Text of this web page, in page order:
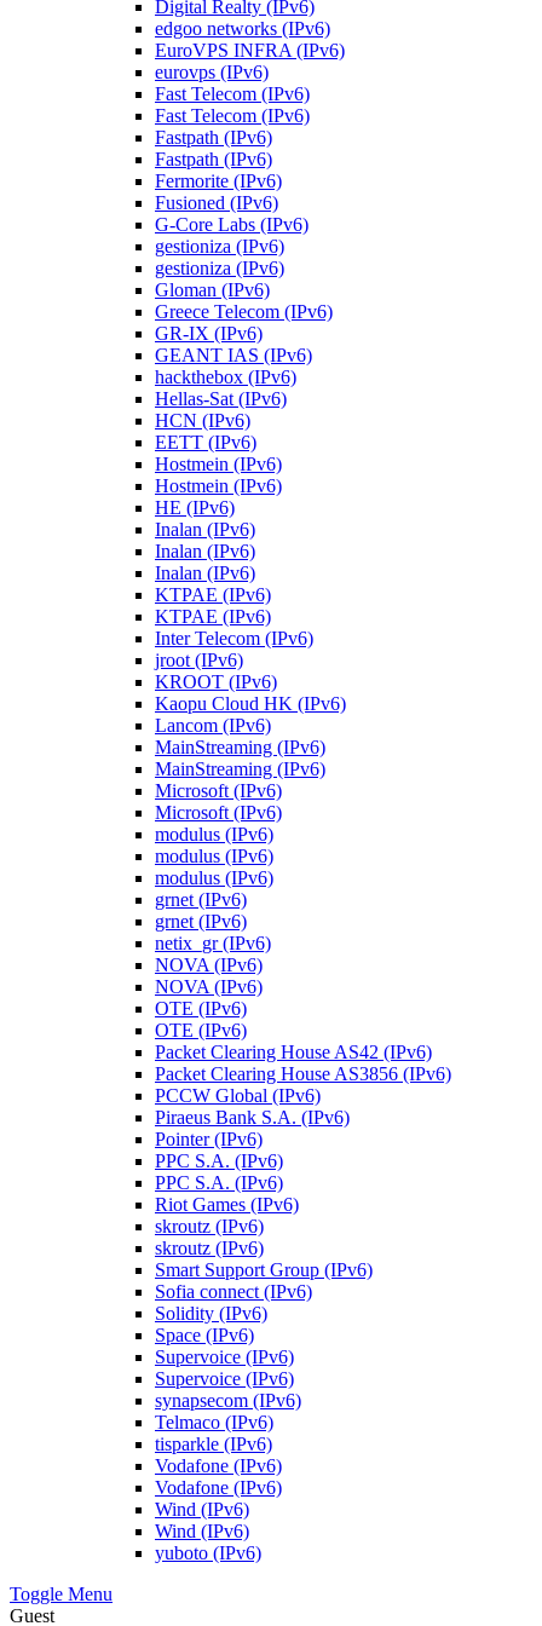
Digital Realty (IPv6)
edgoo networks (IPv6)
EuroVPS INFRA (IPv6)
eurovps (IPv6)
Fast Telecom (IPv6)
Fast Telecom (IPv6)
Fastpath (IPv6)
Fastpath (IPv6)
Fermorite (IPv6)
Fusioned (IPv6)
G-Core Labs (IPv6)
gestioniza (IPv6)
gestioniza (IPv6)
Gloman (IPv6)
Greece Telecom (IPv6)
GR-IX (IPv6)
GEANT IAS (IPv6)
hackthebox (IPv6)
Hellas-Sat (IPv6)
HCN (IPv6)
EETT (IPv6)
Hostmein (IPv6)
Hostmein (IPv6)
HE (IPv6)
Inalan (IPv6)
Inalan (IPv6)
Inalan (IPv6)
KTPAE (IPv6)
KTPAE (IPv6)
Inter Telecom (IPv6)
jroot (IPv6)
KROOT (IPv6)
Kaopu Cloud HK (IPv6)
Lancom (IPv6)
MainStreaming (IPv6)
MainStreaming (IPv6)
Microsoft (IPv6)
Microsoft (IPv6)
modulus (IPv6)
modulus (IPv6)
modulus (IPv6)
grnet (IPv6)
grnet (IPv6)
netix_gr (IPv6)
NOVA (IPv6)
NOVA (IPv6)
OTE (IPv6)
OTE (IPv6)
Packet Clearing House AS42 (IPv6)
Packet Clearing House AS3856 (IPv6)
PCCW Global (IPv6)
Piraeus Bank S.A. (IPv6)
Pointer (IPv6)
PPC S.A. (IPv6)
PPC S.A. (IPv6)
Riot Games (IPv6)
skroutz (IPv6)
skroutz (IPv6)
Smart Support Group (IPv6)
Sofia connect (IPv6)
Solidity (IPv6)
Space (IPv6)
Supervoice (IPv6)
Supervoice (IPv6)
synapsecom (IPv6)
Telmaco (IPv6)
tisparkle (IPv6)
Vodafone (IPv6)
Vodafone (IPv6)
Wind (IPv6)
Wind (IPv6)
yuboto (IPv6)
Toggle Menu
Guest